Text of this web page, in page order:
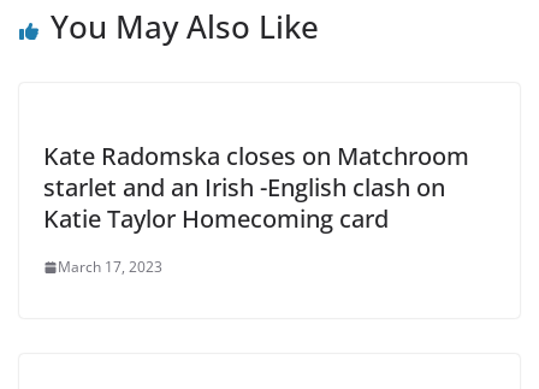
You May Also Like
Kate Radomska closes on Matchroom
starlet and an Irish -English clash on
Katie Taylor Homecoming card
March 17, 2023